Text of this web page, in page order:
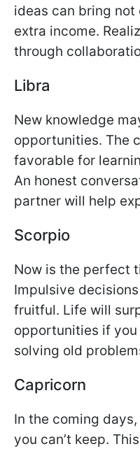
ideas can bring
extra income.
through
Libra
New knowledge
opportunities. The
favorable for
An honest
partner will help
Scorpio
Now is the perfect
Impulsive
fruitful. Life will
opportunities if
solving old
Capricorn
In the coming
you can’t keep.